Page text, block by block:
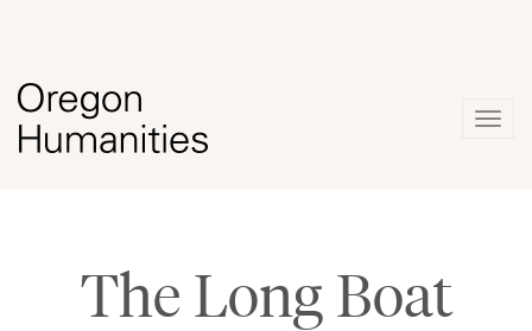
The Long Boat